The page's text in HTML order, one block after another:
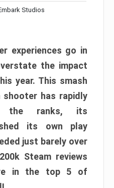
Studios
experiences go in
the impact
year. This smash
has rapidly
the ranks, its
its own play
just barely over
Steam reviews
in the top 5 of